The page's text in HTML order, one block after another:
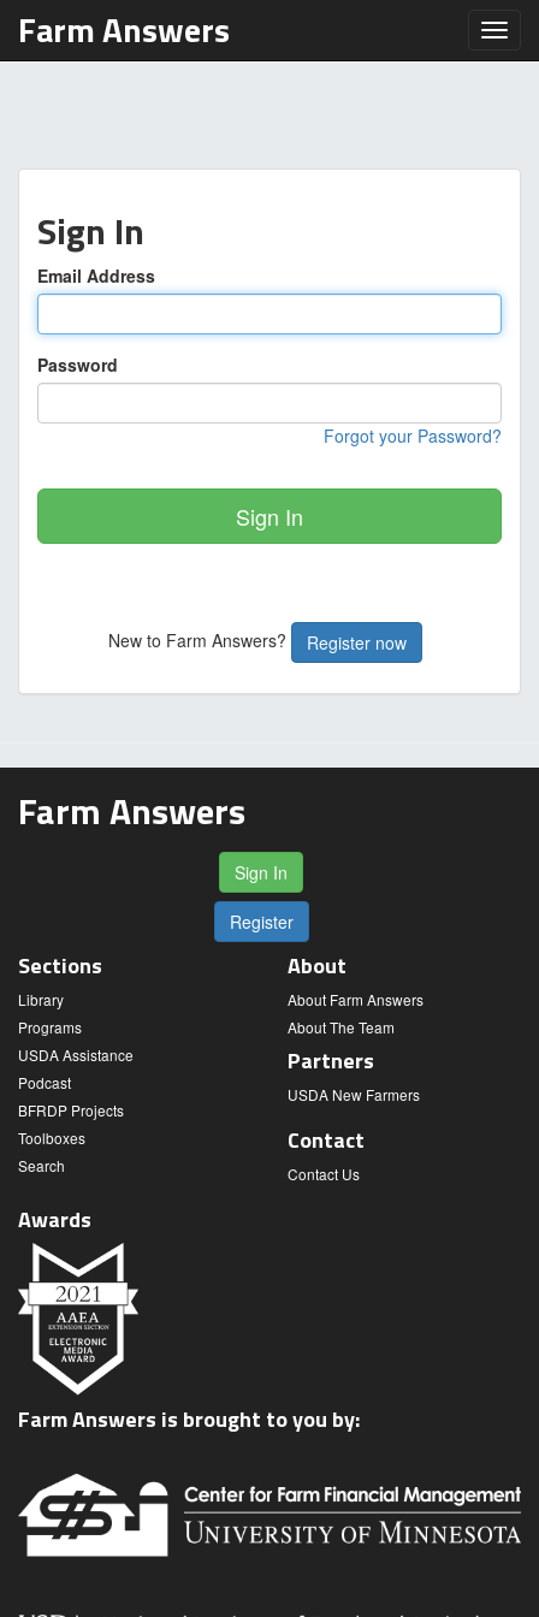
Farm Answers
Sign In
Email Address
Password
Forgot your Password?
Sign In
New to Farm Answers? Register now
Farm Answers
Sign In
Register
Sections
Library
Programs
USDA Assistance
Podcast
BFRDP Projects
Toolboxes
Search
About
About Farm Answers
About The Team
Partners
USDA New Farmers
Contact
Contact Us
Awards
Farm Answers is brought to you by: